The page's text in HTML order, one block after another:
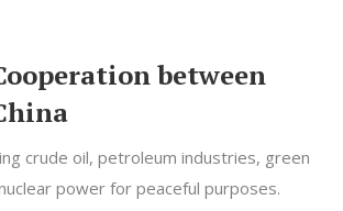
between
crude oil, petroleum industries, green
power for peaceful purposes.